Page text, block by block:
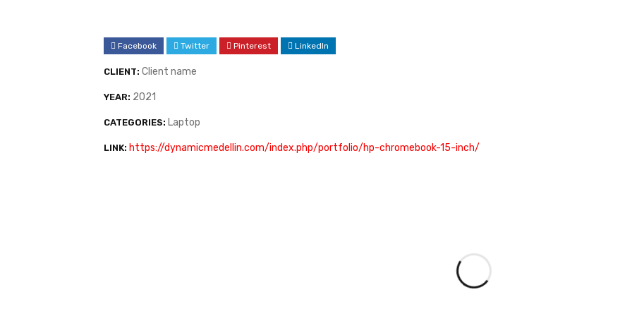
Facebook Twitter Pinterest LinkedIn
CLIENT: Client name
YEAR: 2021
CATEGORIES: Laptop
LINK: https://dynamicmedellin.com/index.php/portfolio/hp-chromebook-15-inch/